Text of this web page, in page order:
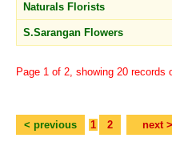
Naturals Florists
S.Sarangan Flowers
Page 1 of 2, showing 20
< previous 1 2 next >